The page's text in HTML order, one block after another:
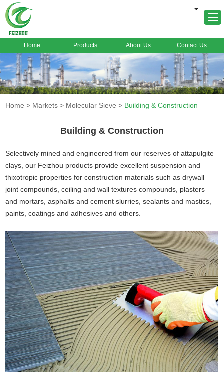
About Us
Products
Cases
FAQ
Contact Us
Home Products About Us Contact Us
Home > Markets > Molecular Sieve > Building & Construction
Building & Construction
Selectively mined and engineered from our reserves of attapulgite
clays, our Feizhou products provide excellent suspension and
thixotropic properties for construction materials such as drywall
joint compounds, ceiling and wall textures compounds, plasters
and mortars, asphalts and cement slurries, sealants and mastics,
paints, coatings and adhesives and others.